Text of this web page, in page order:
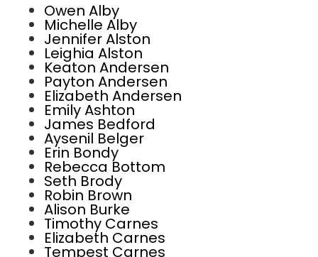
Owen Alby
Michelle Alby
Jennifer Alston
Leighia Alston
Keaton Andersen
Payton Andersen
Elizabeth Andersen
Emily Ashton
James Bedford
Aysenil Belger
Erin Bondy
Rebecca Bottom
Seth Brody
Robin Brown
Alison Burke
Timothy Carnes
Elizabeth Carnes
Tempest Carnes